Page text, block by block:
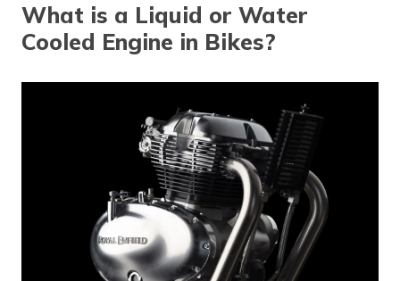
తెలుగు
தமிழ் (Tamil)
ગુજરાતી
(Gujarati)
What is a Liquid or Water
Cooled Engine in Bikes?